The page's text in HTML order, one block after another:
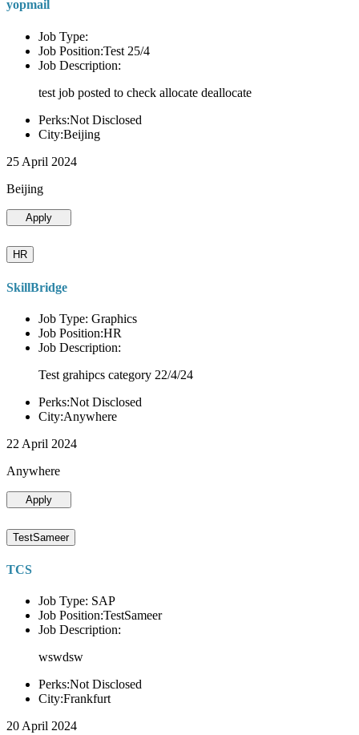
yopmail
Job Type:
Job Position:Test 25/4
Job Description:
test job posted to check allocate deallocate
Perks:Not Disclosed
City:Beijing
25 April 2024
Beijing
Apply
HR
SkillBridge
Job Type: Graphics
Job Position:HR
Job Description:
Test grahipcs category 22/4/24
Perks:Not Disclosed
City:Anywhere
22 April 2024
Anywhere
Apply
TestSameer
TCS
Job Type: SAP
Job Position:TestSameer
Job Description:
wswdsw
Perks:Not Disclosed
City:Frankfurt
20 April 2024